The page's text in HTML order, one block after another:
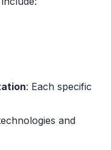
: Each specific
and